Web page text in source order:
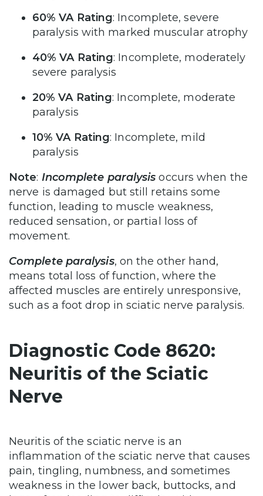
60% VA Rating: Incomplete, severe
paralysis with marked muscular atrophy
40% VA Rating: Incomplete, moderately
severe paralysis
20% VA Rating: Incomplete, moderate
paralysis
10% VA Rating: Incomplete, mild
paralysis
Note: Incomplete paralysis occurs when the
nerve is damaged but still retains some
function, leading to muscle weakness,
reduced sensation, or partial loss of
movement.
Complete paralysis, on the other hand,
means total loss of function, where the
affected muscles are entirely unresponsive,
such as a foot drop in sciatic nerve paralysis.
Diagnostic Code 8620:
Neuritis of the Sciatic
Nerve
Neuritis of the sciatic nerve is an
inflammation of the sciatic nerve that causes
pain, tingling, numbness, and sometimes
weakness in the lower back, buttocks, and